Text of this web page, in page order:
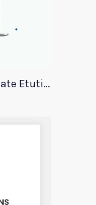
LMS Online Learning Template Etution